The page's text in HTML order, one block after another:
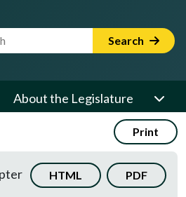
Search Term Search
About the Legislature
Print
HTML PDF